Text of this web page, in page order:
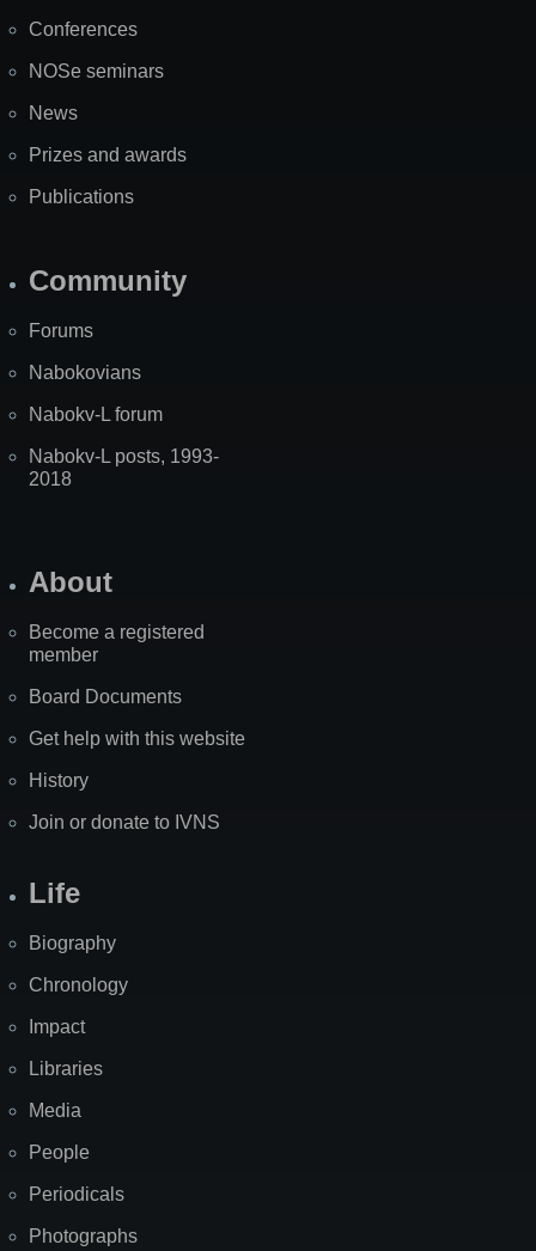
Conferences
NOSe seminars
News
Prizes and awards
Publications
Community
Forums
Nabokovians
Nabokv-L forum
Nabokv-L posts, 1993-
2018
About
Become a registered
member
Board Documents
Get help with this website
History
Join or donate to IVNS
Life
Biography
Chronology
Impact
Libraries
Media
People
Periodicals
Photographs